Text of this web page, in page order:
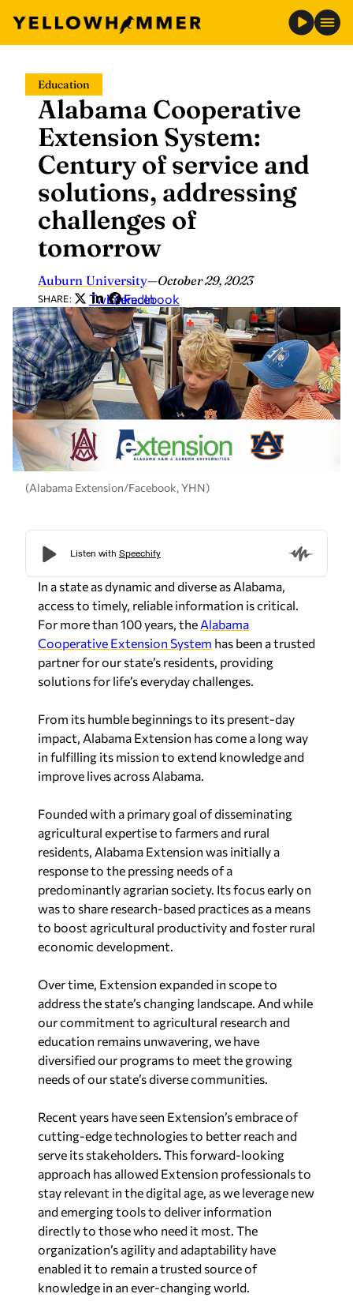
content
Education
Alabama Cooperative
Extension System:
Century of service and
solutions, addressing
challenges of
tomorrow
Auburn University—October 29, 2023
SHARE: Twitter
LinkedIn
Facebook
(Alabama Extension/Facebook, YHN)
In a state as dynamic and diverse as Alabama,
access to timely, reliable information is critical.
For more than 100 years, the Alabama
Cooperative Extension System has been a trusted
partner for our state’s residents, providing
solutions for life’s everyday challenges.
From its humble beginnings to its present-day
impact, Alabama Extension has come a long way
in fulfilling its mission to extend knowledge and
improve lives across Alabama.
Founded with a primary goal of disseminating
agricultural expertise to farmers and rural
residents, Alabama Extension was initially a
response to the pressing needs of a
predominantly agrarian society. Its focus early on
was to share research-based practices as a means
to boost agricultural productivity and foster rural
economic development.
Over time, Extension expanded in scope to
address the state’s changing landscape. And while
our commitment to agricultural research and
education remains unwavering, we have
diversified our programs to meet the growing
needs of our state’s diverse communities.
Recent years have seen Extension’s embrace of
cutting-edge technologies to better reach and
serve its stakeholders. This forward-looking
approach has allowed Extension professionals to
stay relevant in the digital age, as we leverage new
and emerging tools to deliver information
directly to those who need it most. The
organization’s agility and adaptability have
enabled it to remain a trusted source of
knowledge in an ever-changing world.